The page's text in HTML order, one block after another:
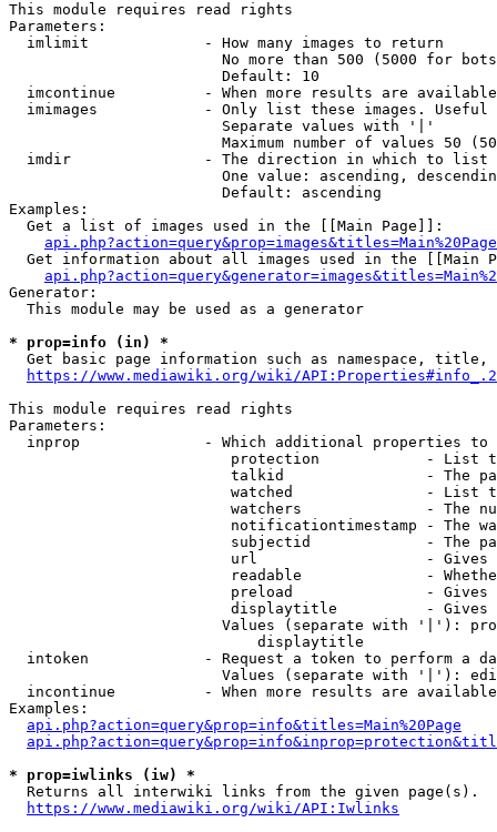
This module requires read rights
Parameters:
  imlimit             - How many images to return
No more than 500 (5000 for
                        Default: 10
imcontinue          - When more results are
imimages            - Only list these images.
                        Separate values with '|'
Maximum number of values 50
  imdir               - The direction in which to list
One value: ascending,
                        Default: ascending
Examples:
  Get a list of images used in the [[Main Page]]:
api.php?action=query&prop=images&titles=Main%20Page
Get information about all images used in the [[Main
Generator:
  This module may be used as a generator
* prop=info (in) *
Get basic page information such as namespace, title,
https://www.mediawiki.org/wiki/
This module requires read rights
Parameters:
inprop              - Which additional properties to
protection            - List
talkid                - The
watched               - List
watchers              - The
notificationtimestamp - The
subjectid             - The
url                   -
readable              -
preload               -
displaytitle          -
Values (separate with '|'):
                            displaytitle
intoken             - Request a token to perform a
Values (separate with '|'):
incontinue          - When more results are
Examples:
api.php?action=query&prop=info&titles=Main%20Page
* prop=iwlinks (iw) *
  Returns all interwiki links from the given page(s).
https://www.mediawiki.org/wiki/API:Iwlinks